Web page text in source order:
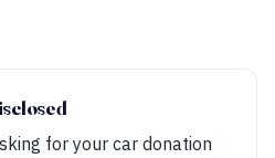
for your car donation